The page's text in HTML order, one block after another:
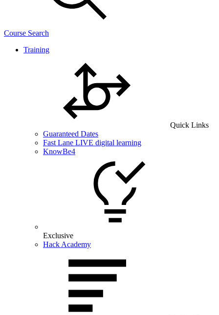
Course Search
Training
Quick Links
Guaranteed Dates
Fast Lane LIVE digital learning
KnowBe4
Exclusive
Hack Academy